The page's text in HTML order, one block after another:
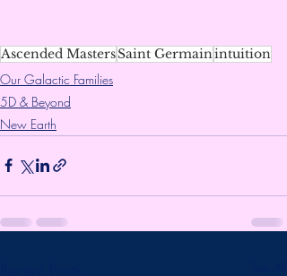
Ascended MastersSaint Germainintuition
Our Galactic Families
5D & Beyond
New Earth